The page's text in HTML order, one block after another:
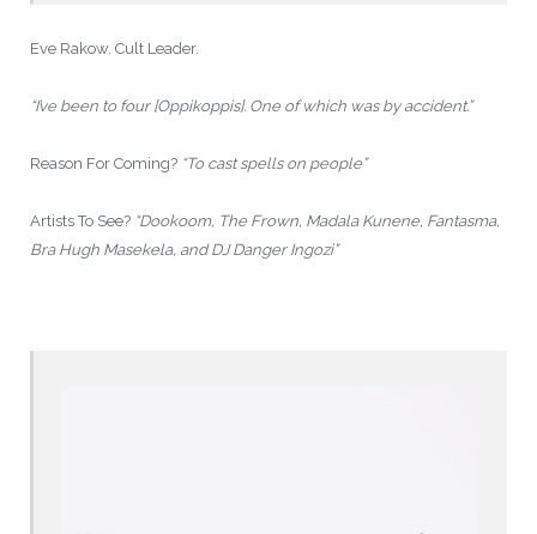
Eve Rakow. Cult Leader.
“I’ve been to four [Oppikoppis]. One of which was by accident.”
Reason For Coming? “To cast spells on people”
Artists To See? “Dookoom, The Frown, Madala Kunene, Fantasma,
Bra Hugh Masekela, and DJ Danger Ingozi”